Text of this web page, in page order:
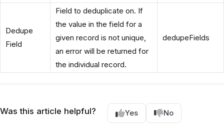
Dedupe
Field
Field to deduplicate on. If
the value in the field for a
given record is not unique,
an error will be returned for
the individual record.
dedupeFields
Was this article helpful? Yes No